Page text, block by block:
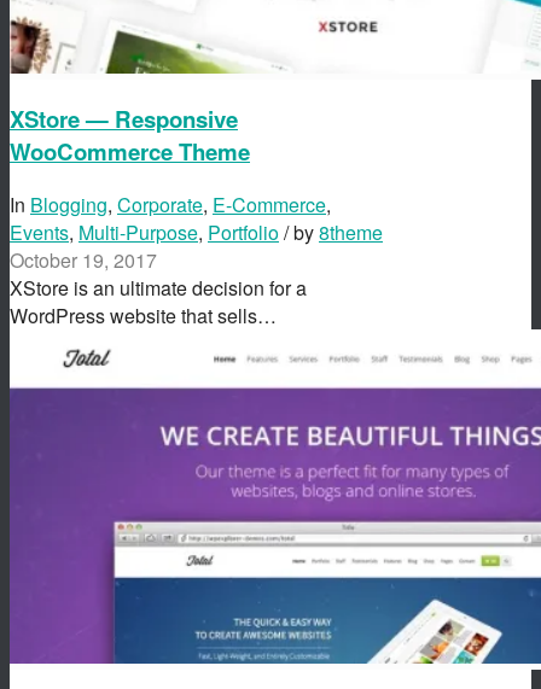
XStore — Responsive
WooCommerce Theme
In Blogging, Corporate, E-Commerce,
Events, Multi-Purpose, Portfolio/ by8theme
October 19, 2017
XStore is an ultimate decision for a
WordPress website that sells…